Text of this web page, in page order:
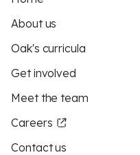
About us
Oak's curricula
Get involved
Meet the team
Careers
Contact us